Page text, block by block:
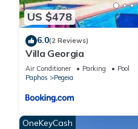
US $478
6.0(2 Reviews)
Villa Georgia
Air Conditioner Parking
Pool
Paphos
Pegeia
OneKeyCash